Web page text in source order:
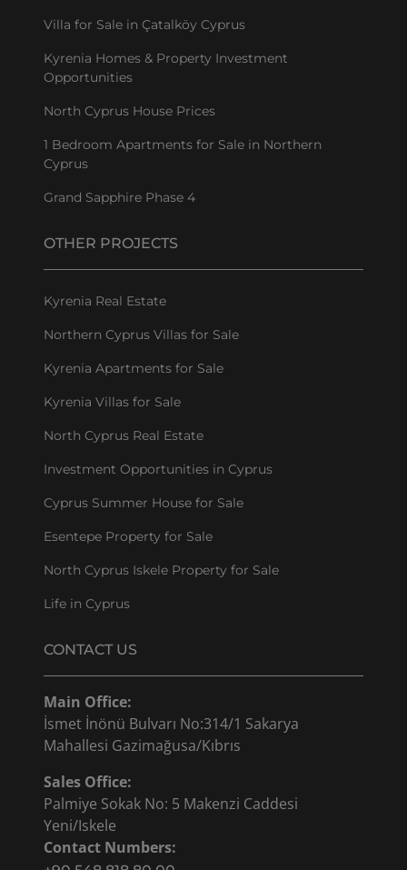
Villa for Sale in Çatalköy Cyprus
Kyrenia Homes & Property Investment
Opportunities
North Cyprus House Prices
1 Bedroom Apartments for Sale in Northern
Cyprus
Grand Sapphire Phase 4
OTHER PROJECTS
Kyrenia Real Estate
Northern Cyprus Villas for Sale
Kyrenia Apartments for Sale
Kyrenia Villas for Sale
North Cyprus Real Estate
Investment Opportunities in Cyprus
Cyprus Summer House for Sale
Esentepe Property for Sale
North Cyprus Iskele Property for Sale
Life in Cyprus
CONTACT US
Main Office:
İsmet İnönü Bulvarı No:314/1 Sakarya
Mahallesi Gazimağusa/Kıbrıs
Sales Office:
Palmiye Sokak No: 5 Makenzi Caddesi
Yeni/Iskele
Contact Numbers: